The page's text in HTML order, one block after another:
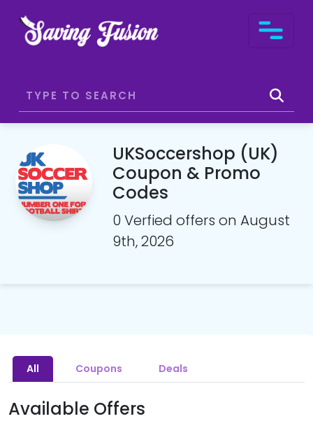
UKSoccershop (UK)
Coupon & Promo
Codes
0 Verfied offers on August
9th, 2026
All Coupons Deals
Available Offers